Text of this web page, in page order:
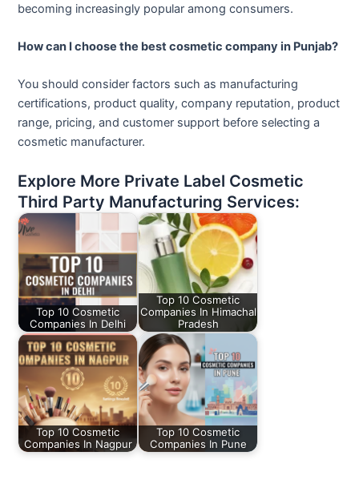
becoming increasingly popular among consumers.
How can I choose the best cosmetic company in Punjab?
You should consider factors such as manufacturing
certifications, product quality, company reputation, product
range, pricing, and customer support before selecting a
cosmetic manufacturer.
Explore More Private Label Cosmetic
Third Party Manufacturing Services:
Top 10 Cosmetic
Companies In Delhi
Top 10 Cosmetic
Companies In Himachal
Pradesh
Top 10 Cosmetic
Companies In Nagpur
Top 10 Cosmetic
Companies In Pune